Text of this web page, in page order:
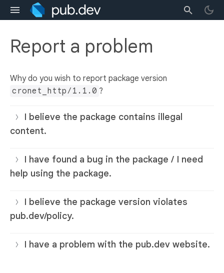
Report a problem
Why do you wish to report package version
cronet_http/1.1.0 ?
I believe the package contains illegal
content.
I have found a bug in the package / I need
help using the package.
I believe the package version violates
pub.dev/policy.
I have a problem with the pub.dev website.